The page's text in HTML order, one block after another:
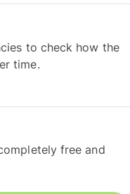
to check how the
time.
free and